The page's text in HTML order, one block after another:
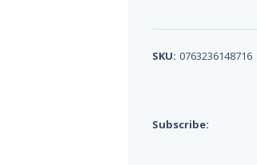
SKU: 0763236148716
Subscribe: